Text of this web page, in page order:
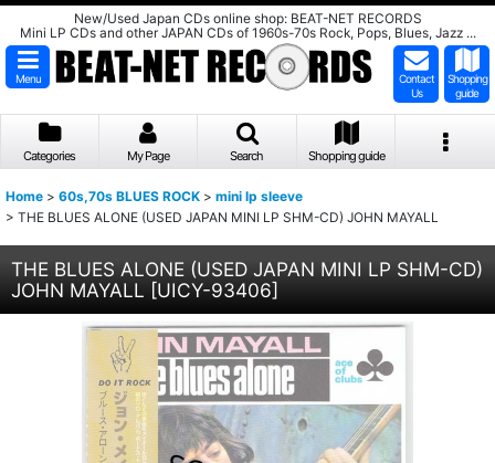
New/Used Japan CDs online shop: BEAT-NET RECORDS
Mini LP CDs and other JAPAN CDs of 1960s-70s Rock, Pops, Blues, Jazz ...
Menu
Contact
Us
Shopping
guide
Categories My Page Search Shopping guide
Home > 60s,70s BLUES ROCK > mini lp sleeve
> THE BLUES ALONE (USED JAPAN MINI LP SHM-CD) JOHN MAYALL
THE BLUES ALONE (USED JAPAN MINI LP SHM-CD)
JOHN MAYALL [UICY-93406]